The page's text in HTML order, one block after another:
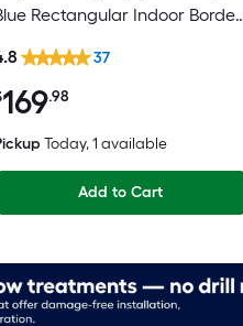
Rectangular Indoor Border
Only Area rug
169.98
37
Today, 1 available
Add to Cart